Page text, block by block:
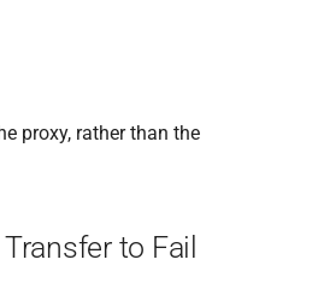
proxy, rather than the
to Fail